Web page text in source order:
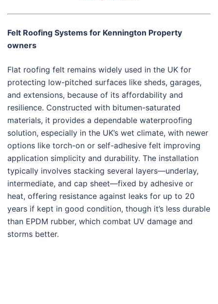
Felt Roofing Systems for Kennington Property
owners
Flat roofing felt remains widely used in the UK for
protecting low-pitched surfaces like sheds, garages,
and extensions, because of its affordability and
resilience. Constructed with bitumen-saturated
materials, it provides a dependable waterproofing
solution, especially in the UK’s wet climate, with newer
options like torch-on or self-adhesive felt improving
application simplicity and durability. The installation
typically involves stacking several layers—underlay,
intermediate, and cap sheet—fixed by adhesive or
heat, offering resistance against leaks for up to 20
years if kept in good condition, though it’s less durable
than EPDM rubber, which combat UV damage and
storms better.